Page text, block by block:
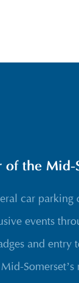
of the
car parking
events
and